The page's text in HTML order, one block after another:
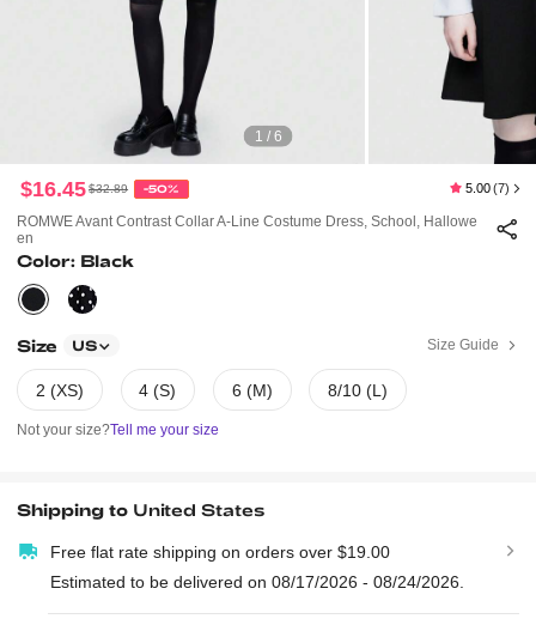
1 / 6
$16.45 $32.89 -50% 5.00 (7)
ROMWE Avant Contrast Collar A-Line Costume Dress, School, Hallowe
En
Color: Black
Size US Size Guide
2 (XS) 4 (S) 6 (M) 8/10 (L)
Not your size?Tell me your size
Shipping to United States
Free flat rate shipping on orders over $19.00
Estimated to be delivered on 08/17/2026 - 08/24/2026.